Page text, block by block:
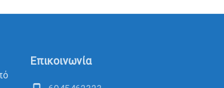
Επικοινωνία